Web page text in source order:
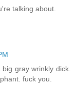
talking about.
gray wrinkly dick.
fuck you.